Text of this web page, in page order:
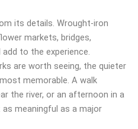
its details. Wrought-iron
markets, bridges,
to the experience.
are worth seeing, the quieter
memorable. A walk
the river, or an afternoon in a
meaningful as a major